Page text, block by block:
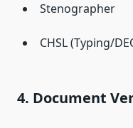
Stenographer
CHSL (Typing/
4. Document